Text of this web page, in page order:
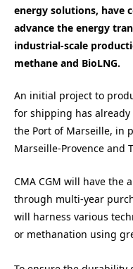
energy solutions,
advance the energy
industrial-scale
methane and BioLNG.
An initial project to
for shipping has
the Port of Marseille, in
Marseille-Provence and
CMA CGM will have the
through multi-year
will harness various
or methanation using